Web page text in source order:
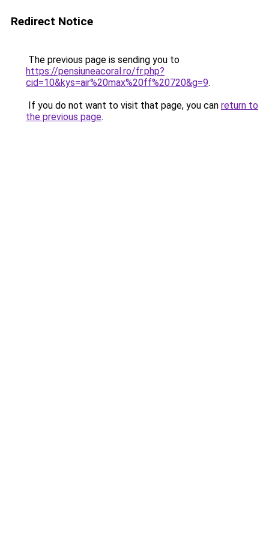
Redirect Notice
The previous page is sending you to
https://pensiuneacoral.ro/fr.php?
cid=10&kys=air%20max%20ff%20720&g=9.
If you do not want to visit that page, you can return to
the previous page.